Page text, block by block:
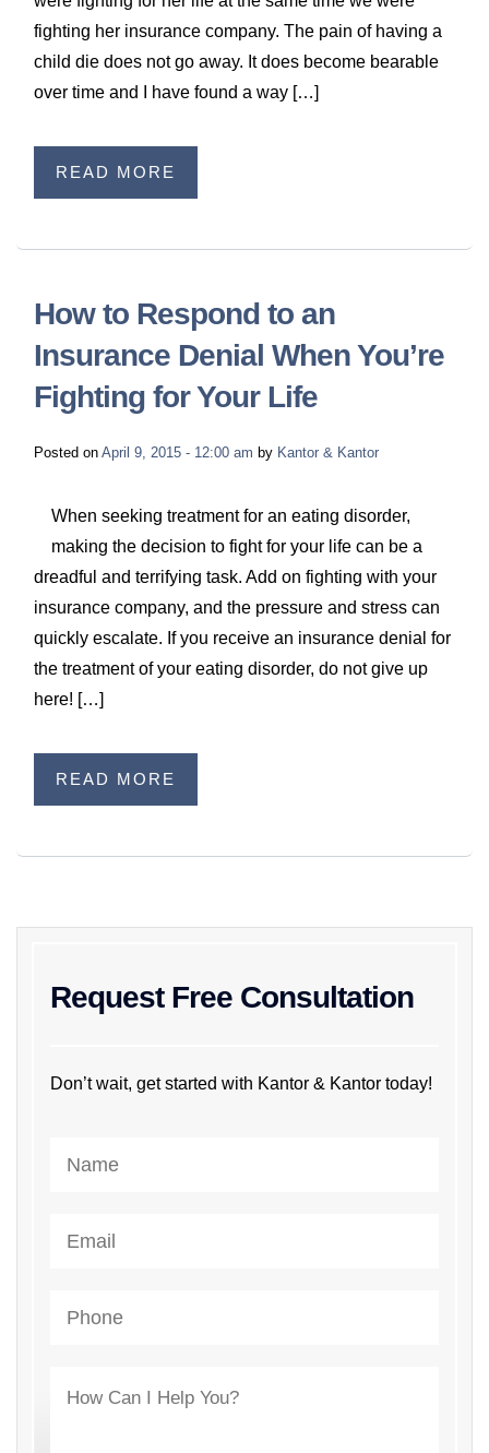
fighting her insurance company. The pain of having a
child die does not go away. It does become bearable
over time and I have found a way […]
READ MORE
How to Respond to an
Insurance Denial When You’re
Fighting for Your Life
Posted on April 9, 2015 - 12:00 am by Kantor & Kantor
When seeking treatment for an eating disorder,
making the decision to fight for your life can be a
dreadful and terrifying task. Add on fighting with your
insurance company, and the pressure and stress can
quickly escalate. If you receive an insurance denial for
the treatment of your eating disorder, do not give up
here! […]
READ MORE
Request Free Consultation
Don’t wait, get started with Kantor & Kantor today!